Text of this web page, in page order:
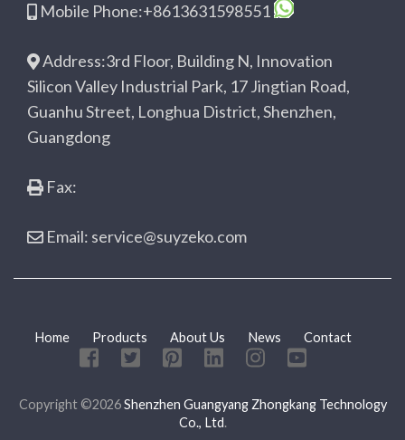
Mobile Phone:+8613631598551
Address:3rd Floor, Building N, Innovation
Silicon Valley Industrial Park, 17 Jingtian Road,
Guanhu Street, Longhua District, Shenzhen,
Guangdong
Fax:
Email: service@suyzeko.com
Home Products About Us News Contact
Copyright ©2026Shenzhen Guangyang Zhongkang Technology
Co., Ltd.